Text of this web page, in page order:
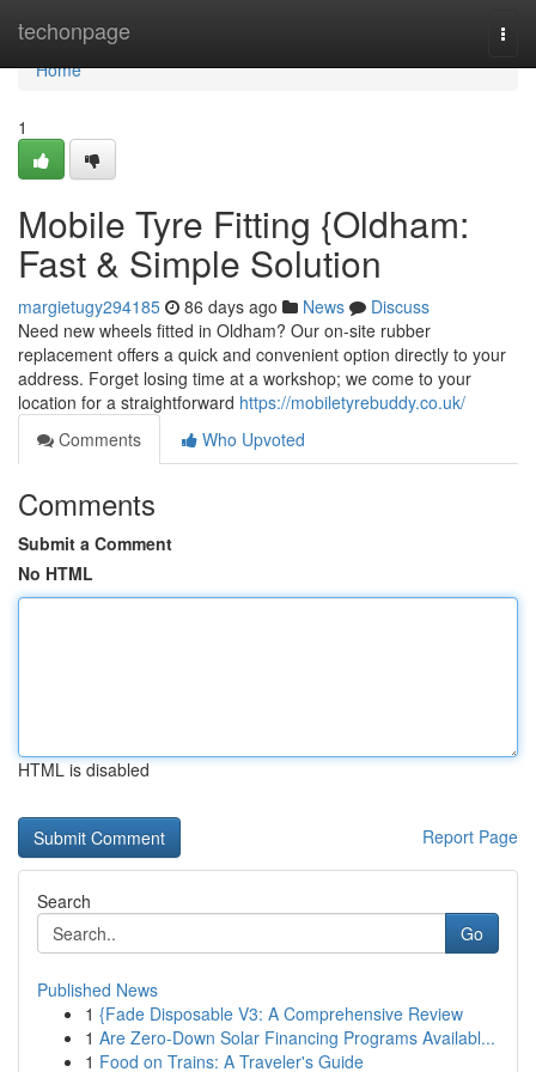
techonpage
Home
Home
1
Mobile Tyre Fitting {Oldham:
Fast & Simple Solution
margietugy294185 86 days ago News
Discuss
Need new wheels fitted in Oldham? Our on-site rubber
replacement offers a quick and convenient option directly to your
address. Forget losing time at a workshop; we come to your
location for a straightforward https://mobiletyrebuddy.co.uk/
Comments
Who Upvoted
Comments
Submit a Comment
No HTML
HTML is disabled
Report Page
Search
Go
Published News
1 {Fade Disposable V3: A Comprehensive Review
1 Are Zero-Down Solar Financing Programs Availabl...
1 Food on Trains: A Traveler's Guide